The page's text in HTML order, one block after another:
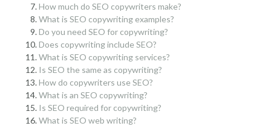
How much do SEO copywriters make?
What is SEO copywriting examples?
Do you need SEO for copywriting?
Does copywriting include SEO?
What is SEO copywriting services?
Is SEO the same as copywriting?
How do copywriters use SEO?
What is an SEO copywriting?
Is SEO required for copywriting?
What is SEO web writing?